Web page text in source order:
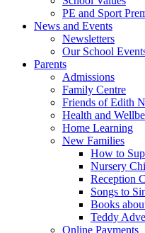
PE and Sport
News and Events
Newsletters
Our School
Parents
Admissions
Family Centre
Friends of Edith
Health and
Home Learning
New Families
How to
Nursery
Reception
Songs to
Books
Teddy
Online Payments